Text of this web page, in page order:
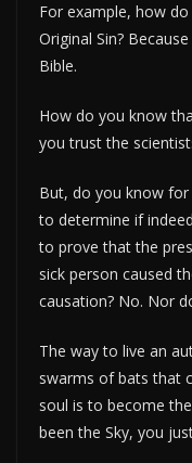
For example, how
Original Sin?
Bible.
How do you know
you trust the
But, do you know
to determine if
to prove that the
sick person caused
causation? No. Nor
The way to live an
swarms of bats that
soul is to become
been the Sky, you